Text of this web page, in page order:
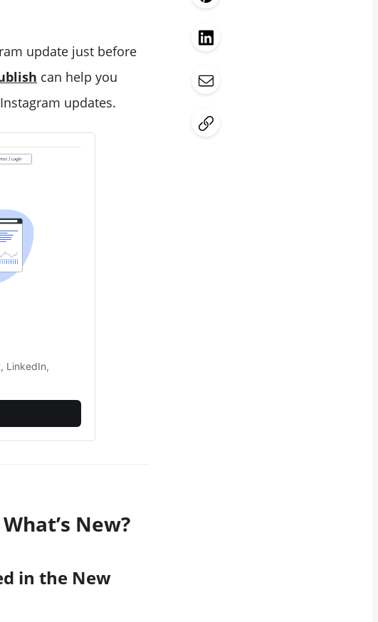
update just before
can help you
updates.
LinkedIn,
New?
in the New